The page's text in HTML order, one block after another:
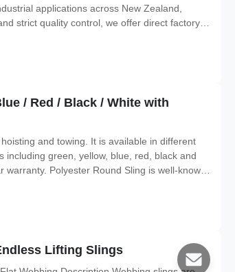
applications across New Zealand,
strict quality control, we offer direct factory
/ Red / Black / White with
and towing. It is available in different
green, yellow, blue, red, black and
Polyester Round Sling is well-known
Lifting Slings